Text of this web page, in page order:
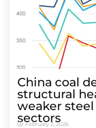
China coal
structural
weaker
sectors
February 2, 2026